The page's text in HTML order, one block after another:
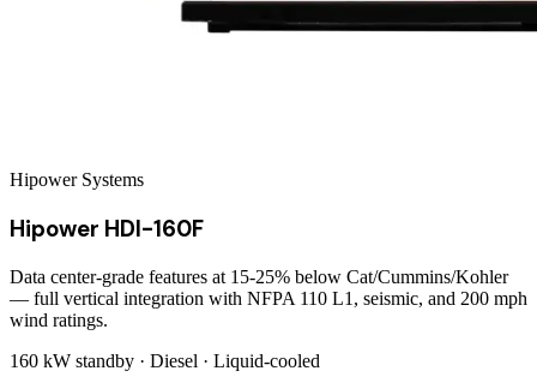
Hipower Systems
Hipower HDI-160F
Data center-grade features at 15-25% below Cat/Cummins/Kohler
— full vertical integration with NFPA 110 L1, seismic, and 200 mph
wind ratings.
160 kW standby · Diesel · Liquid-cooled